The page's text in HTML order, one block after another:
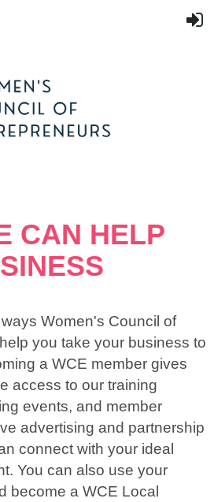
CAN HELP
Women's Council of
you take your business to
a WCE member gives
access to our training
events, and member
advertising and partnership
connect with your ideal
You can also use your
become a WCE Local